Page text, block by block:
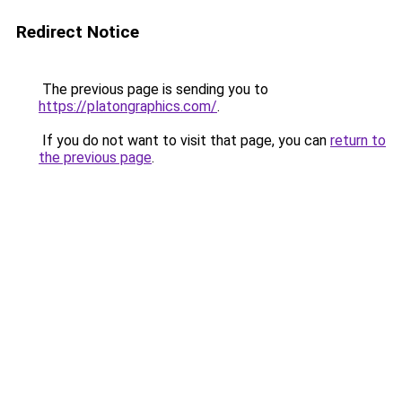
Redirect Notice
The previous page is sending you to
https://platongraphics.com/.
If you do not want to visit that page, you can return to
the previous page.